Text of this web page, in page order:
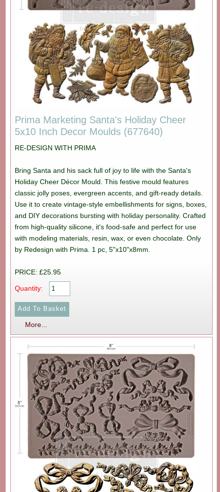
Prima Marketing Santa's Holiday Cheer
5x10 Inch Decor Moulds (677640)
RE-DESIGN WITH PRIMA
Bring Santa and his sack full of joy to life with the Santa's
Holiday Cheer Décor Mould. This festive mould features
classic jolly poses, evergreen accents, and gift-ready details.
Use it to create vintage-style embellishments for signs, boxes,
and DIY decorations bursting with holiday personality. Crafted
from high-quality silicone, it's food-safe and perfect for use
with modeling materials, resin, wax, or even chocolate. Only
by Redesign with Prima. 1 pc, 5"x10"x8mm.
PRICE: £25.95
Quantity:
More...